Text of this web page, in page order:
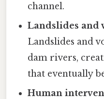
channel.
Landslides and
Landslides and
dam rivers,
that eventually
Human